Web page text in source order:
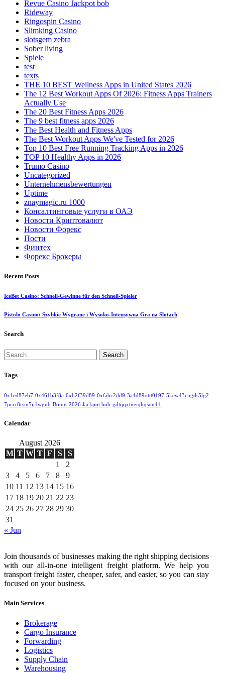
Revue Casino Jackpot bob
Rideway
Ringospin Casino
Slimking Casino
slotsgem zebra
Sober living
Spiele
test
texts
THE 10 BEST Wellness Apps in United States 2026
The 12 Best Workout Apps Of 2026: Fitness Apps Trainers
Actually Use
The 20 Best Fitness Apps 2026
The 9 best fitness apps 2026
The Best Health and Fitness Apps
The Best Workout Apps We've Tested for 2026
Top 10 Best Free Running Tracking Apps in 2026
TOP 10 Healthy Apps in 2026
Trumo Casino
Uncategorized
Unternehmensbewertungen
Uptime
znaymagic.ru 1000
Консалтинговые услуги в ОАЭ
Новости Криптовалют
Новости Форекс
Пости
Финтех
Форекс Брокеры
Recent Posts
IceBet Casino: Schnell‑Gewinne für den Schnell‑Spieler
Pistolo Casino: Szybkie Wygrane i Wysoko‑Intensywna Gra na Slotach
Search
Search
for:
Tags
0x1ed87eb7 0x461b3f8a 0xb2f39d89 0xfabc2dd9 3a4d89ottt0197 5kcw43cngds5lg2
7prxr8rsm5ij1wgub Bonus 2026 Jackpot bob gdtqqxtneiqhqsou41
Calendar
August 2026
M T W T F S
S
1
2
3
4 5 6 7 8
9
10 11 12 13 14 15 16
17 18 19 20 21 22 23
24 25 26 27 28 29 30
31
« Jun
Join thousands of businesses making the right shipping decisions
with our all-in-one intelligent freight platform. We help you
transport freight faster, cheaper, safer, and easier, so you can stay
focused on your business.
Main Services
Brokerage
Cargo Insurance
Forwarding
Logistics
Supply Chain
Warehousing